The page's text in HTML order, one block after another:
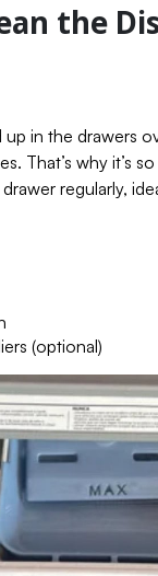
the
in the drawers
That’s why it’s
regularly,
(optional)